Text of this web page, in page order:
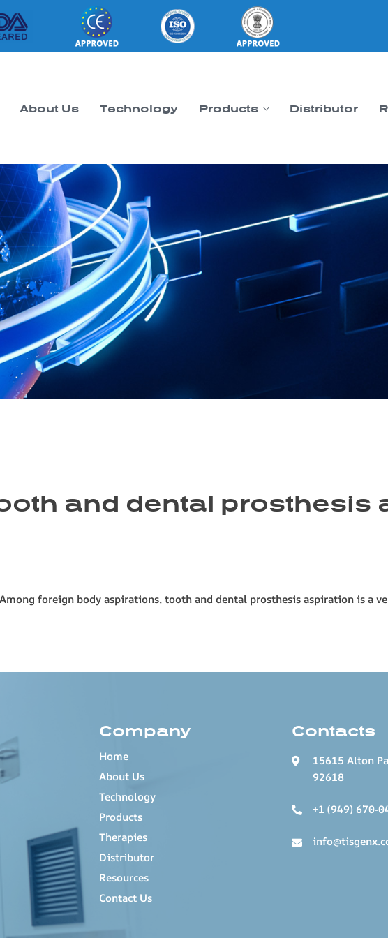
About Us Technology Products Distributor
and dental prosthesis
foreign body aspirations, tooth and dental prosthesis aspiration is a
Company
Home
About Us
Technology
Products
Therapies
Distributor
Resources
Contact Us
Contacts
15615 Alton
92618
+1 (949) 670-